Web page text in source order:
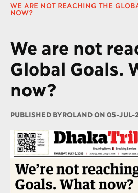
WE ARE NOT REACHING THE
NOW?
We are not
Global Goals.
now?
PUBLISHED BYROLAND ON 05-JUL-